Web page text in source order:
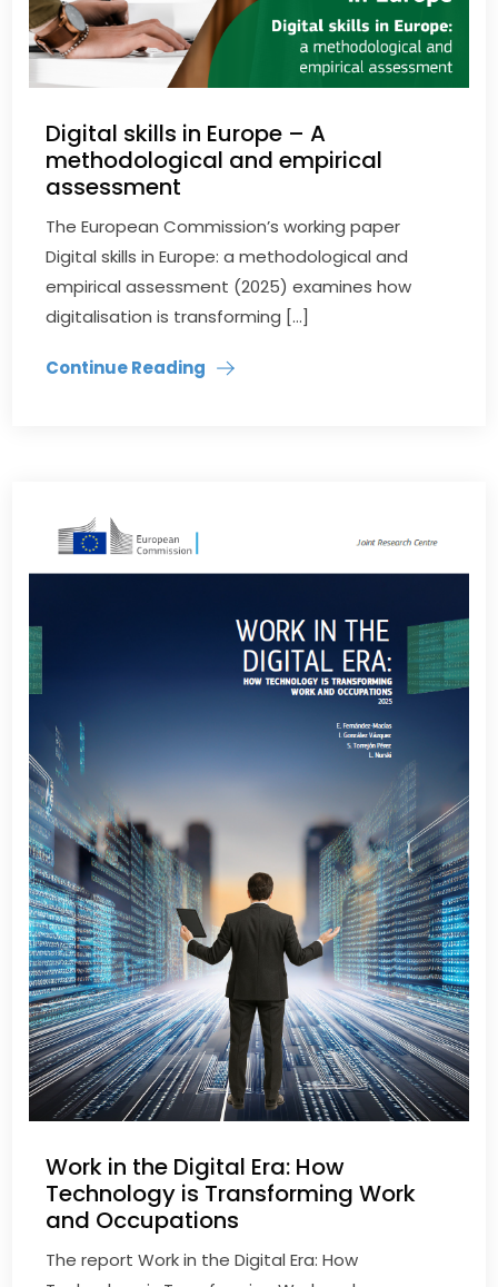
Digital skills in Europe – A
methodological and empirical
assessment
The European Commission’s working paper
Digital skills in Europe: a methodological and
empirical assessment (2025) examines how
digitalisation is transforming […]
Continue Reading
Work in the Digital Era: How
Technology is Transforming Work
and Occupations
The report Work in the Digital Era: How